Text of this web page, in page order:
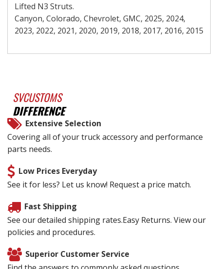
Lifted N3 Struts.
Canyon, Colorado, Chevrolet, GMC, 2025, 2024,
2023, 2022, 2021, 2020, 2019, 2018, 2017, 2016, 2015
SVCUSTOMS
DIFFERENCE
Extensive Selection
Covering all of your truck accessory and performance
parts needs.
Low Prices Everyday
See it for less? Let us know! Request a price match.
Fast Shipping
See our detailed shipping rates.Easy Returns. View our
policies and procedures.
Superior Customer Service